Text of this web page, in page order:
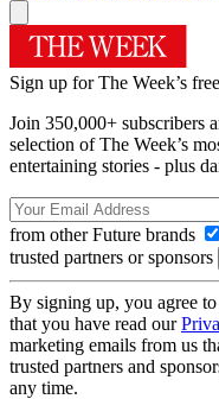
Sign up for The Week’s
Join 350,000+ subscribers
selection of The Week’s
entertaining stories - plus
from other Future brands
trusted partners or sponsors
By signing up, you agree
that you have read our
marketing emails from us
trusted partners and
any time.